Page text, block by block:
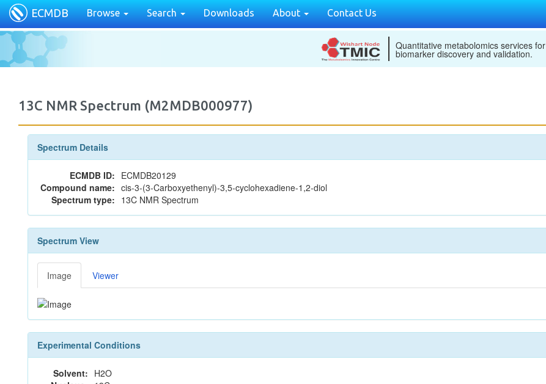
ECMDB Browse Search Downloads About Contact Us
Quantitative metabolomics services for
biomarker discovery and validation.
13C NMR Spectrum (M2MDB000977)
Spectrum Details
ECMDB ID: ECMDB20129
Compound name: cis-3-(3-Carboxyethenyl)-3,5-cyclohexadiene-1,2-diol
Spectrum type: 13C NMR Spectrum
Spectrum View
Image Viewer
Experimental Conditions
Solvent: H2O